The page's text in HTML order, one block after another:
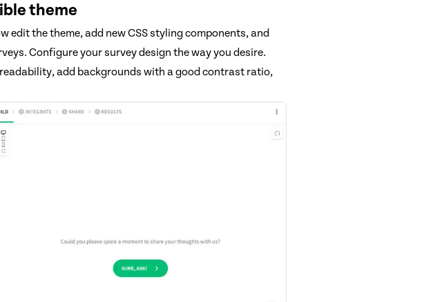
theme
edit the theme, add new CSS styling components, and
Configure your survey design the way you desire.
add backgrounds with a good contrast ratio,